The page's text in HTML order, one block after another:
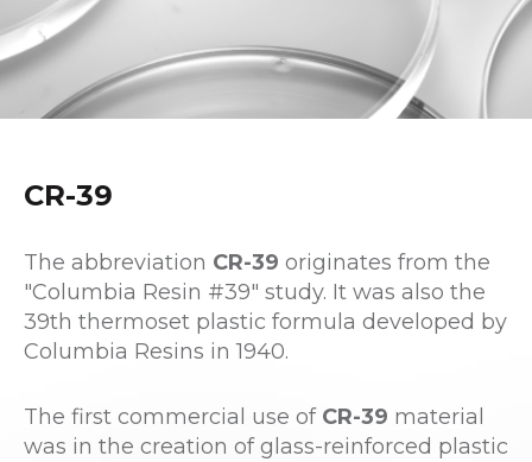
CR-39
The abbreviation CR-39 originates from the
"Columbia Resin #39" study. It was also the
39th thermoset plastic formula developed by
Columbia Resins in 1940.
The first commercial use of CR-39 material
was in the creation of glass-reinforced plastic